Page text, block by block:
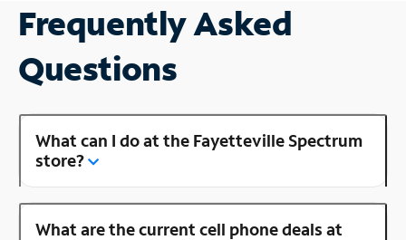
Frequently Asked
Questions
What can I do at the Fayetteville Spectrum
store?
What are the current cell phone deals at